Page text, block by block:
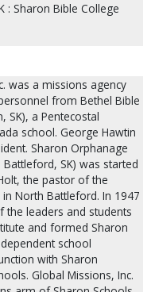
: Sharon Bible College
was a missions agency
from Bethel Bible
SK), a Pentecostal
school. George Hawtin
Sharon Orphanage
SK) was started
the pastor of the
North Battleford. In 1947
the leaders and students
and formed Sharon
school
with Sharon
Global Missions, Inc.